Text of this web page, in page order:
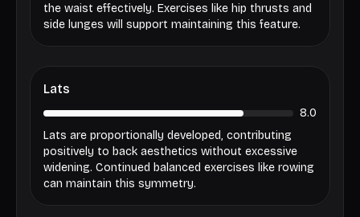
the waist effectively. Exercises like hip thrusts and
side lunges will support maintaining this feature.
Lats
8.0
Lats are proportionally developed, contributing
positively to back aesthetics without excessive
widening. Continued balanced exercises like rowing
can maintain this symmetry.